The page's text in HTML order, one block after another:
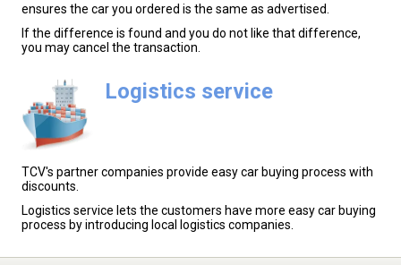
ensures the car you ordered is the same as advertised.
If the difference is found and you do not like that difference,
you may cancel the transaction.
Logistics service
TCV's partner companies provide easy car buying process with
discounts.
Logistics service lets the customers have more easy car buying
process by introducing local logistics companies.